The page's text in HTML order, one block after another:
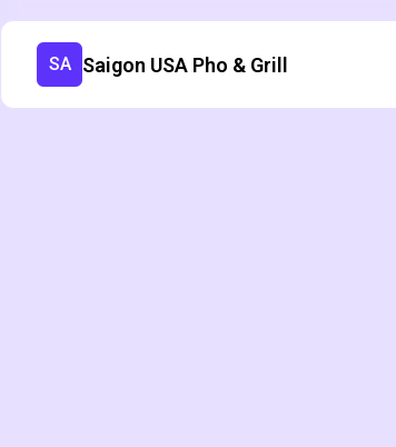
SA Saigon USA Pho & Grill